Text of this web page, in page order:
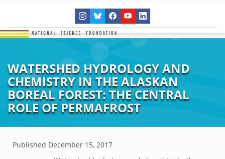
WATERSHED HYDROLOGY AND
CHEMISTRY IN THE ALASKAN
BOREAL FOREST: THE CENTRAL
ROLE OF PERMAFROST
Published December 15, 2017